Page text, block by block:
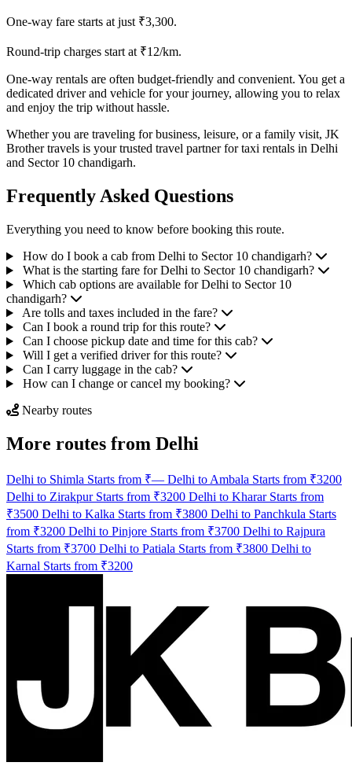
One-way fare starts at just ₹3,300.
Round-trip charges start at ₹12/km.
One-way rentals are often budget-friendly and convenient. You get a
dedicated driver and vehicle for your journey, allowing you to relax
and enjoy the trip without hassle.
Whether you are traveling for business, leisure, or a family visit, JK
Brother travels is your trusted travel partner for taxi rentals in Delhi
and Sector 10 chandigarh.
Frequently Asked Questions
Everything you need to know before booking this route.
How do I book a cab from Delhi to Sector 10 chandigarh?
What is the starting fare for Delhi to Sector 10 chandigarh?
Which cab options are available for Delhi to Sector 10
chandigarh?
Are tolls and taxes included in the fare?
Can I book a round trip for this route?
Can I choose pickup date and time for this cab?
Will I get a verified driver for this route?
Can I carry luggage in the cab?
How can I change or cancel my booking?
Nearby routes
More routes from Delhi
Delhi to Shimla Starts from ₹— Delhi to Ambala Starts from ₹3200
Delhi to Zirakpur Starts from ₹3200 Delhi to Kharar Starts from
₹3500 Delhi to Kalka Starts from ₹3800 Delhi to Panchkula Starts
from ₹3200 Delhi to Pinjore Starts from ₹3700 Delhi to Rajpura
Starts from ₹3700 Delhi to Patiala Starts from ₹3800 Delhi to
Karnal Starts from ₹3200